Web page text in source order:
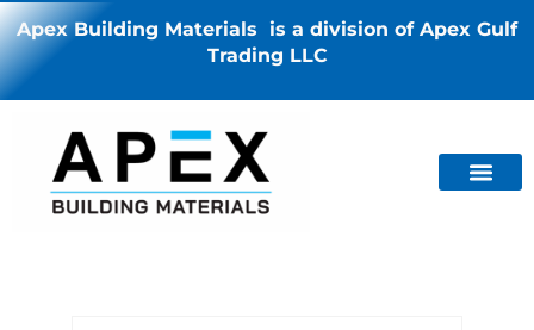
Apex Building Materials is a division of Apex Gulf
Trading LLC